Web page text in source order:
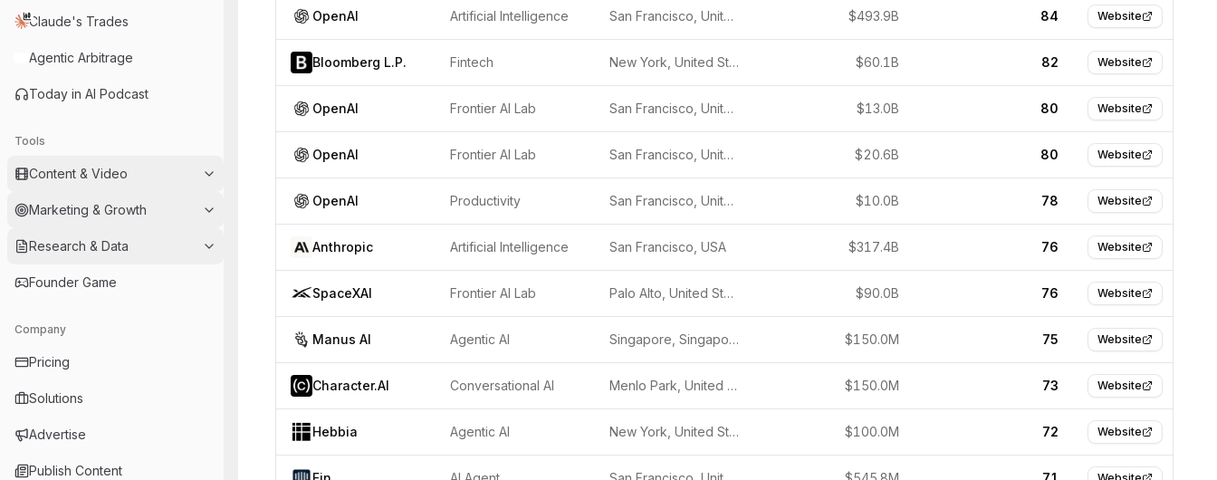
Claude's Trades
Agentic Arbitrage
Today in AI Podcast
Tools
Content & Video
Marketing & Growth
Research & Data
Founder Game
Company
Pricing
Solutions
Advertise
Publish Content
OpenAI Artificial Intelligence San Francisco, United States $493.9B 84 Website
Bloomberg L.P. Fintech New York, United States $60.1B 82 Website
OpenAI Frontier AI Lab San Francisco, United States $13.0B 80 Website
OpenAI Frontier AI Lab San Francisco, United States $20.6B 80 Website
OpenAI Productivity San Francisco, United States $10.0B 78 Website
Anthropic Artificial Intelligence San Francisco, USA $317.4B 76 Website
SpaceXAI Frontier AI Lab Palo Alto, United States $90.0B 76 Website
Manus AI Agentic AI Singapore, Singapore $150.0M 75 Website
Character.AI Conversational AI Menlo Park, United States $150.0M 73 Website
Hebbia Agentic AI New York, United States $100.0M 72 Website